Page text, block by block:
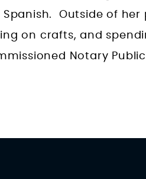
Outside of her
on crafts, and
Notary